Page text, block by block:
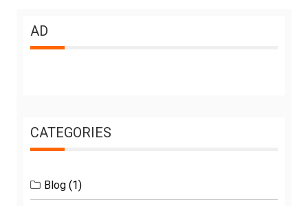
AD
CATEGORIES
Blog (1)